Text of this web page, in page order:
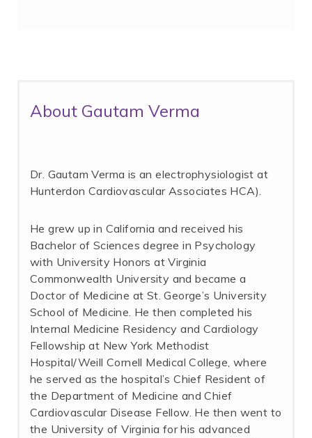
About Gautam Verma
Dr. Gautam Verma is an electrophysiologist at
Hunterdon Cardiovascular Associates HCA).
He grew up in California and received his
Bachelor of Sciences degree in Psychology
with University Honors at Virginia
Commonwealth University and became a
Doctor of Medicine at St. George’s University
School of Medicine. He then completed his
Internal Medicine Residency and Cardiology
Fellowship at New York Methodist
Hospital/Weill Cornell Medical College, where
he served as the hospital’s Chief Resident of
the Department of Medicine and Chief
Cardiovascular Disease Fellow. He then went to
the University of Virginia for his advanced